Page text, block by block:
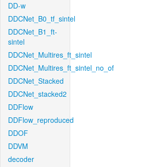
DD-w
DDCNet_B0_tf_sintel
DDCNet_B1_ft-
sintel
DDCNet_Multires_ft_sintel
DDCNet_Multires_ft_sintel_no_of
DDCNet_Stacked
DDCNet_stacked2
DDFlow
DDFlow_reproduced
DDOF
DDVM
decoder